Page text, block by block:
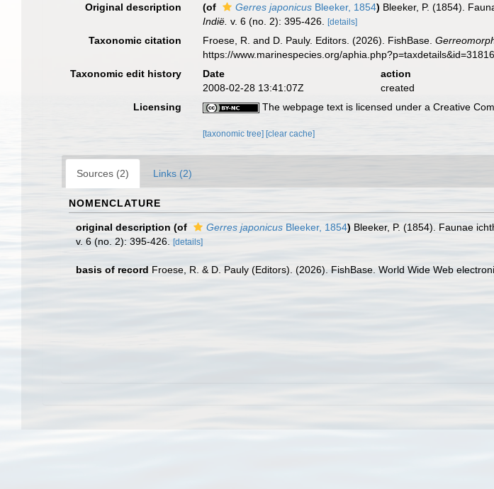
Original description
(of Gerres japonicus Bleeker, 1854) Bleeker, P. (1854).
Indië. v. 6 (no. 2): 395-426. [details]
Taxonomic citation Froese, R. and D. Pauly. Editors. (2026). FishBase.
https://www.marinespecies.org/
Taxonomic edit history
Date action
2008-02-28 13:41:07Z
created
Licensing
The webpage text is licensed under a Creative
[taxonomic tree] [clear cache]
Sources (2) Links (2)
NOMENCLATURE
original description (of Gerres japonicus Bleeker, 1854) Bleeker, P. (1854). Faunae
v. 6 (no. 2): 395-426.
[details]
basis of record Froese, R. & D. Pauly (Editors). (2026). FishBase. World Wide Web